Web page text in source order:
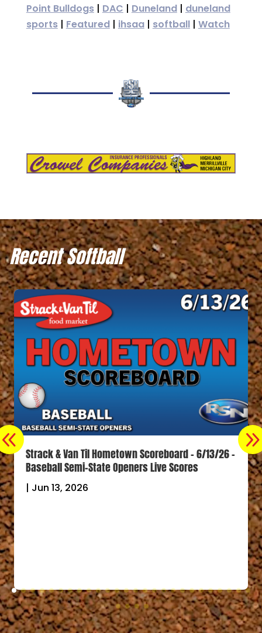
Point Bulldogs| DAC | Duneland| duneland
sports| Featured| ihsaa| softball| Watch
Recent Softball
Strack & Van Til Hometown Scoreboard – 6/13/26 –
Baseball Semi-State Openers Live Scores
| Jun 13, 2026